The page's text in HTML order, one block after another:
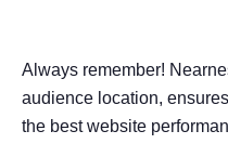
Always remember!
audience location,
the best website